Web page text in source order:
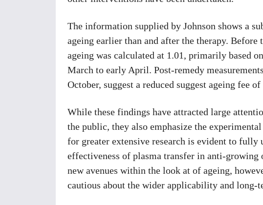
The information supplied by Johnson shows a
ageing earlier than and after the therapy.
ageing was calculated at 1.01, primarily based
March to early April. Post-remedy
October, suggest a reduced suggest ageing fee
While these findings have attracted large
the public, they also emphasize the
for greater extensive research is evident to fully
effectiveness of plasma transfer in anti-growing
new avenues within the look at of ageing,
cautious about the wider applicability and long-